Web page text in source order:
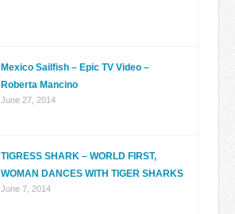
Mexico Sailfish – Epic TV Video –
Roberta Mancino
June 27, 2014
TIGRESS SHARK – WORLD FIRST,
WOMAN DANCES WITH TIGER SHARKS
June 7, 2014